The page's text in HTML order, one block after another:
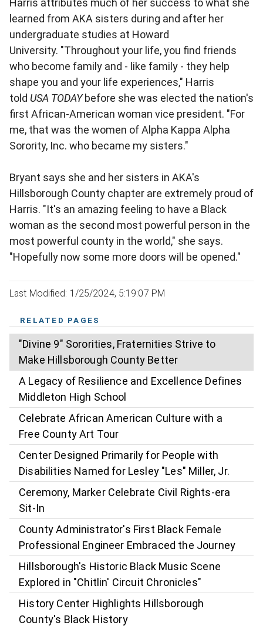
Harris attributes much of her success to what she
learned from AKA sisters during and after her
undergraduate studies at Howard
University. "Throughout your life, you find friends
who become family and - like family - they help
shape you and your life experiences," Harris
told USA TODAYbefore she was elected the nation's
first African-American woman vice president. "For
me, that was the women of Alpha Kappa Alpha
Sorority, Inc. who became my sisters."
Bryant says she and her sisters in AKA's
Hillsborough County chapter are extremely proud of
Harris. "It's an amazing feeling to have a Black
woman as the second most powerful person in the
most powerful county in the world," she says.
"Hopefully now some more doors will be opened."
Last Modified: 1/25/2024, 5:19:07 PM
RELATED PAGES
"Divine 9" Sororities, Fraternities Strive to
Make Hillsborough County Better
A Legacy of Resilience and Excellence Defines
Middleton High School
Celebrate African American Culture with a
Free County Art Tour
Center Designed Primarily for People with
Disabilities Named for Lesley "Les" Miller, Jr.
Ceremony, Marker Celebrate Civil Rights-era
Sit-In
County Administrator's First Black Female
Professional Engineer Embraced the Journey
Hillsborough's Historic Black Music Scene
Explored in "Chitlin' Circuit Chronicles"
History Center Highlights Hillsborough
County's Black History